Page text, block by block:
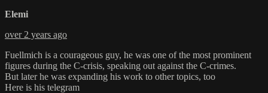
Elemi
over 2 years ago
Fuellmich is a courageous guy, he was one of the most prominent
figures during the C-crisis, speaking out against the C-crimes.
But later he was expanding his work to other topics, too
Here is his telegram